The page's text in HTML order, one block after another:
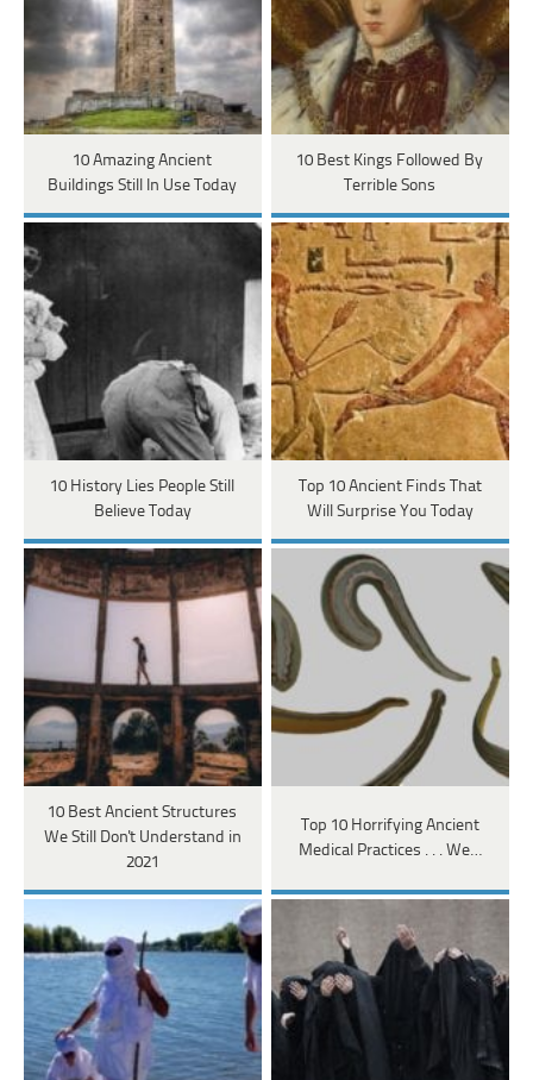
10 Amazing Ancient
Buildings Still In Use Today
10 Best Kings Followed By
Terrible Sons
10 History Lies People Still
Believe Today
Top 10 Ancient Finds That
Will Surprise You Today
10 Best Ancient Structures
We Still Don't Understand in
2021
Top 10 Horrifying Ancient
Medical Practices . . . We…